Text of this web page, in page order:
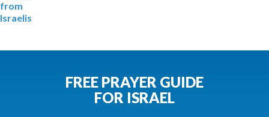
from
Israelis
FREE PRAYER GUIDE
FOR ISRAEL